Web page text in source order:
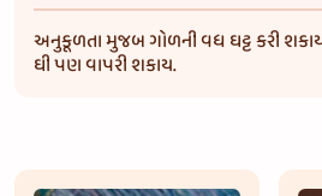
અનુકૂળતા મુજબ ગોળની વધ ઘટ્ટ કરી
ઘી પણ વાપરી શકાય.